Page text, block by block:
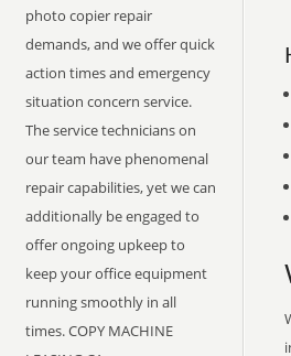
photo copier repair
demands, and we offer quick
action times and emergency
situation concern service.
The service technicians on
our team have phenomenal
repair capabilities, yet we can
additionally be engaged to
offer ongoing upkeep to
keep your office equipment
running smoothly in all
times. COPY MACHINE